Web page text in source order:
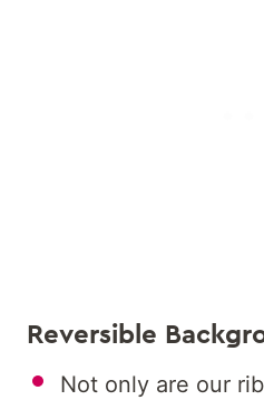
Reversible
Not only are our